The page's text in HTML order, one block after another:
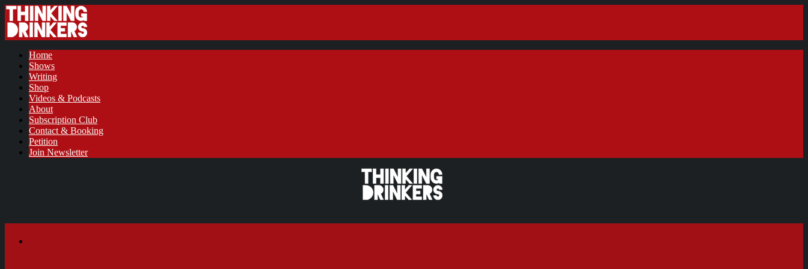
Home
Shows
Writing
Shop
Videos & Podcasts
About
Subscription Club
Contact & Booking
Petition
Join Newsletter